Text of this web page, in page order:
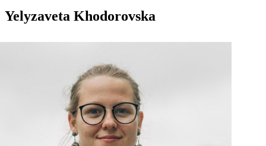
Yelyzaveta Khodorovska